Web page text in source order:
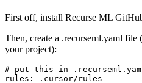
First off, install Recurse ML
Then, create a .recurseml.yaml
your project):
# put this in